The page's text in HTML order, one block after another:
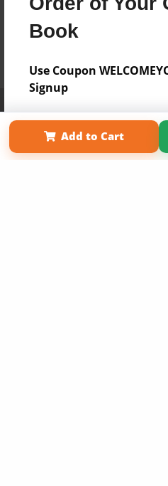
Book
Use Coupon
Signup
Add to Cart
Term of Use
Why Bookemon